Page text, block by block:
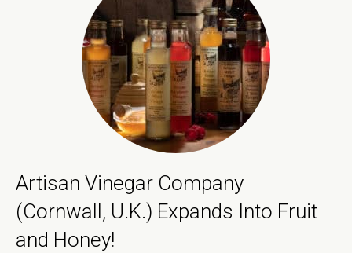
Artisan Vinegar Company
(Cornwall, U.K.) Expands Into Fruit
and Honey!